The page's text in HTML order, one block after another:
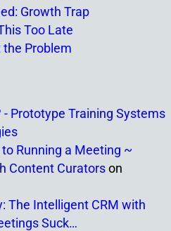
Growth Trap
Too Late
the Problem
- Prototype Training Systems
Running a Meeting ~
Content Curatorson
The Intelligent CRM with
Suck…